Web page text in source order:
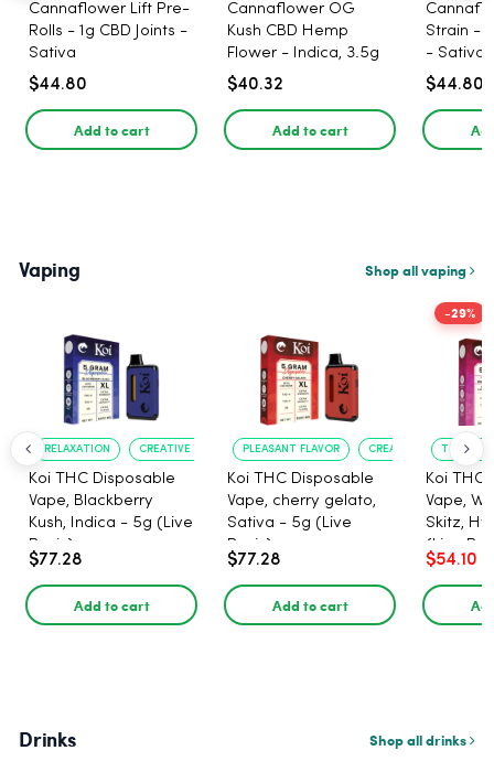
Cannaflower Lift Pre-
Rolls - 1g CBD Joints -
Sativa
$44.80
Add to cart
Cannaflower OG
Kush CBD Hemp
Flower - Indica, 3.5g
$40.32
Add to cart
Strain -
- Sativa
$44.80
Vaping Shop all vaping
RELAXATION CREATIVE UPLIFT
Koi THC Disposable
Vape, Blackberry
Kush, Indica - 5g (Live
Resin)
$77.28
Add to cart
PLEASANT FLAVOR CREATIVE UPLIFT
Koi THC Disposable
Vape, cherry gelato,
Sativa - 5g (Live
Resin)
$77.28
Add to cart
-29%
Koi THC
Vape,
Skitz,
(Live
$54.10
Drinks Shop all drinks